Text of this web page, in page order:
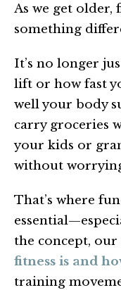
As we get older,
something
It’s no longer
lift or how fast
well your body
carry groceries
your kids or
without
That’s where
the concept,
fitness is and
training